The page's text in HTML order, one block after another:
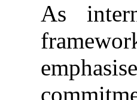
As